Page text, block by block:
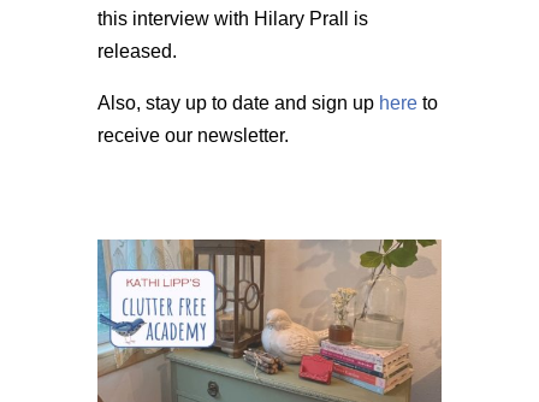
this interview with Hilary Prall is
released.
Also, stay up to date and sign up hereto
receive our newsletter.